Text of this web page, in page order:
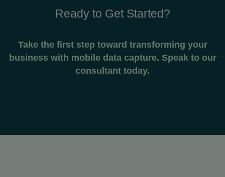
Ready to Get Started?
Take the first step toward transforming your
business with mobile data capture. Speak to our
consultant today.